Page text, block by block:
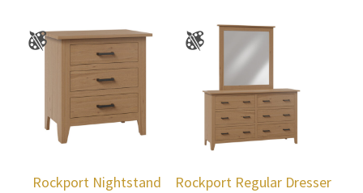
Rockport Nightstand Rockport Regular Dresser